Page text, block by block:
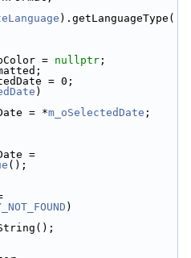
).getLanguageType(
= nullptr ;
= 0;
)
= *
m_oSelectedDate ;
();
)